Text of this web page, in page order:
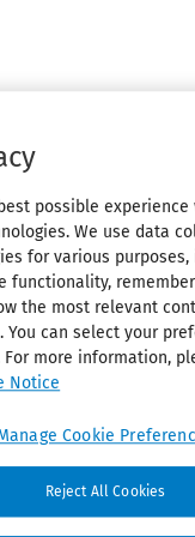
possible experience
We use data
for various
functionality,
the most relevant
You can select your
more information,
Notice
Reject All Cookies
Cookie